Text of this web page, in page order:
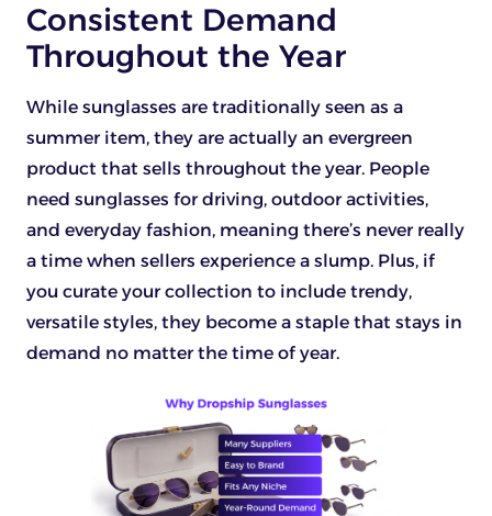
Consistent Demand
Throughout the Year
While sunglasses are traditionally seen as a
summer item, they are actually an evergreen
product that sells throughout the year. People
need sunglasses for driving, outdoor activities,
and everyday fashion, meaning there’s never really
a time when sellers experience a slump. Plus, if
you curate your collection to include trendy,
versatile styles, they become a staple that stays in
demand no matter the time of year.